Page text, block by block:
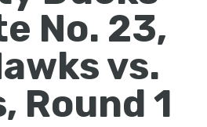
No. 23,
vs.
Round 1